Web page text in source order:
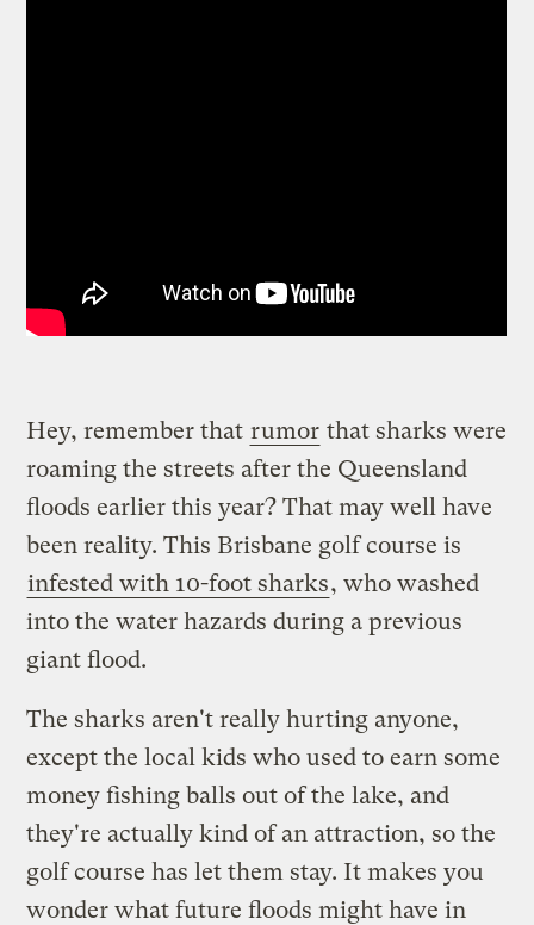
Hey, remember that rumor that sharks were
roaming the streets after the Queensland
floods earlier this year? That may well have
been reality. This Brisbane golf course is
infested with 10-foot sharks, who washed
into the water hazards during a previous
giant flood.
The sharks aren't really hurting anyone,
except the local kids who used to earn some
money fishing balls out of the lake, and
they're actually kind of an attraction, so the
golf course has let them stay. It makes you
wonder what future floods might have in